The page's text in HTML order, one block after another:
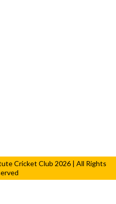
Cricket Club 2026 | All Rights